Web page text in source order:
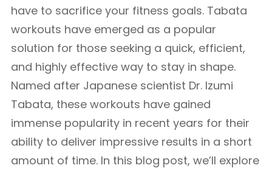
have to sacrifice your fitness goals. Tabata
workouts have emerged as a popular
solution for those seeking a quick, efficient,
and highly effective way to stay in shape.
Named after Japanese scientist Dr. Izumi
Tabata, these workouts have gained
immense popularity in recent years for their
ability to deliver impressive results in a short
amount of time. In this blog post, we’ll explore